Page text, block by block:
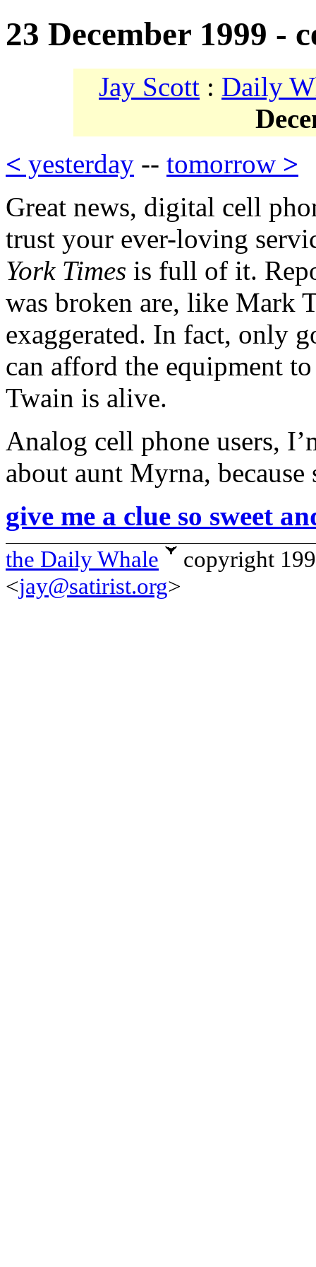
23 December 1999 -
Jay Scott : Daily
< yesterday -- tomorrow >
Great news, digital cell
trust your ever-loving
York Times is full of it.
was broken are, like Mark
exaggerated. In fact, only
can afford the equipment
Twain is alive.
Analog cell phone users,
about aunt Myrna,
give me a clue so sweet
the Daily Whale
copyright
<jay@satirist.org>